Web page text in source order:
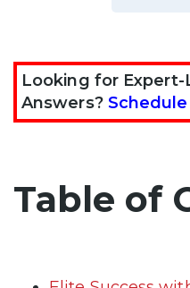
Looking for Expert-
Answers? Schedule
Table of